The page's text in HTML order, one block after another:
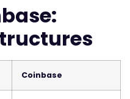
Coinbase